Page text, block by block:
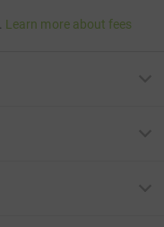
Learn more about fees